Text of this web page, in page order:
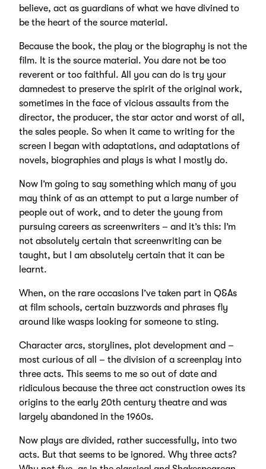
believe, act as guardians of what we have divined to
be the heart of the source material.
Because the book, the play or the biography is not the
film. It is the source material. You dare not be too
reverent or too faithful. All you can do is try your
damnedest to preserve the spirit of the original work,
sometimes in the face of vicious assaults from the
director, the producer, the star actor and worst of all,
the sales people. So when it came to writing for the
screen I began with adaptations, and adaptations of
novels, biographies and plays is what I mostly do.
Now I’m going to say something which many of you
may think of as an attempt to put a large number of
people out of work, and to deter the young from
pursuing careers as screenwriters – and it’s this: I’m
not absolutely certain that screenwriting can be
taught, but I am absolutely certain that it can be
learnt.
When, on the rare occasions I’ve taken part in Q&As
at film schools, certain buzzwords and phrases fly
around like wasps looking for someone to sting.
Character arcs, storylines, plot development and –
most curious of all – the division of a screenplay into
three acts. This seems to me so out of date and
ridiculous because the three act construction owes its
origins to the early 20th century theatre and was
largely abandoned in the 1960s.
Now plays are divided, rather successfully, into two
acts. But that seems to be ignored. Why three acts?